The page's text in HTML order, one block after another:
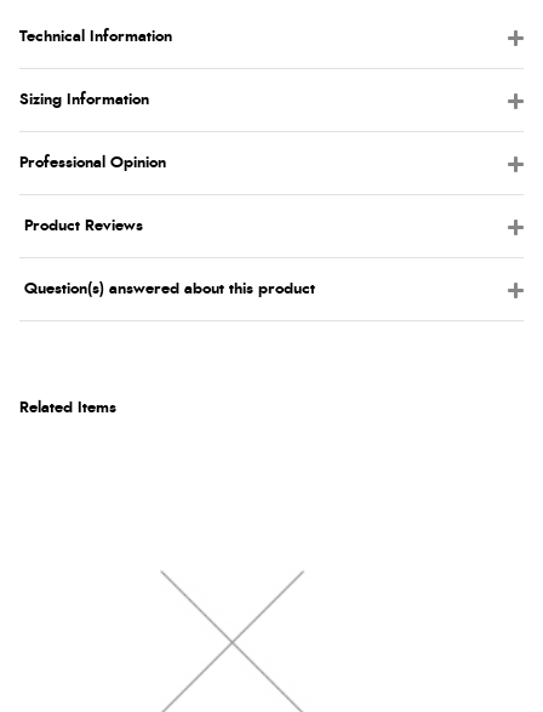
Technical Information
Sizing Information
Professional Opinion
Product Reviews
Question(s) answered about this product
Related Items